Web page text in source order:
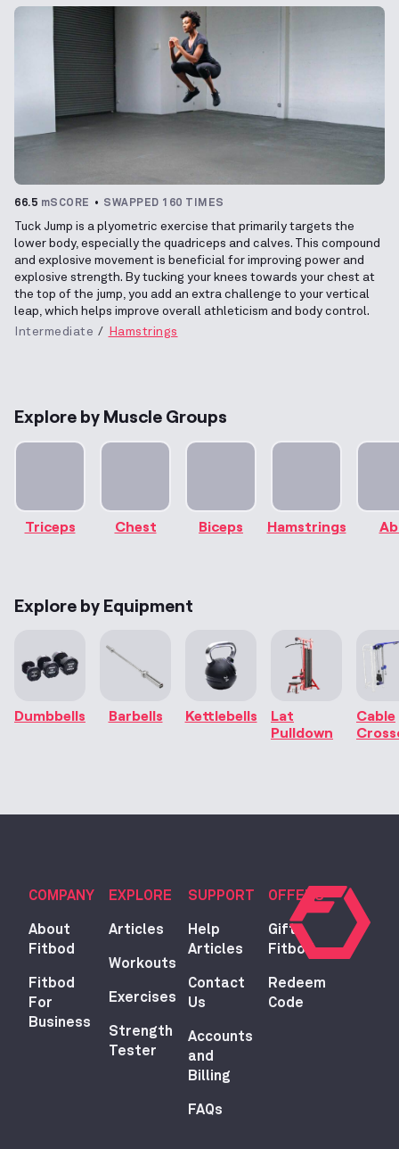
66.5 mSCORE SWAPPED 160 TIMES
Tuck Jump is a plyometric exercise that primarily targets the
lower body, especially the quadriceps and calves. This compound
and explosive movement is beneficial for improving power and
explosive strength. By tucking your knees towards your chest at
the top of the jump, you add an extra challenge to your vertical
leap, which helps improve overall athleticism and body control.
Intermediate
Hamstrings
Explore by Muscle Groups
Triceps Chest Biceps Hamstrings
Explore by Equipment
Dumbbells Barbells Kettlebells
Lat
Pulldown
Cable
COMPANY
About
Fitbod
Fitbod
For
Business
EXPLORE
Articles
Workouts
Exercises
Strength
Tester
SUPPORT
Help
Articles
Contact
Us
Accounts
and
Billing
FAQs
OFFERS
Gift
Fitbod
Redeem
Code